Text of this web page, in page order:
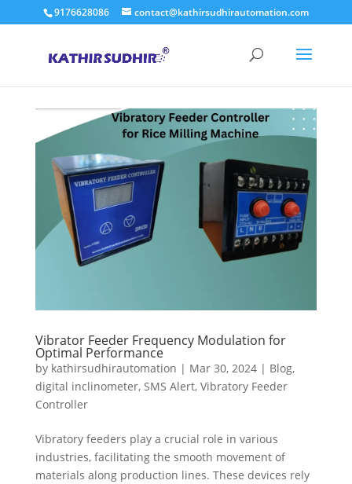
9176628086 contact@kathirsudhirautomation.com
Vibrator Feeder Frequency Modulation for
Optimal Performance
by kathirsudhirautomation | Mar 30, 2024| Blog,
digital inclinometer, SMS Alert, Vibratory Feeder
Controller
Vibratory feeders play a crucial role in various
industries, facilitating the smooth movement of
materials along production lines. These devices rely